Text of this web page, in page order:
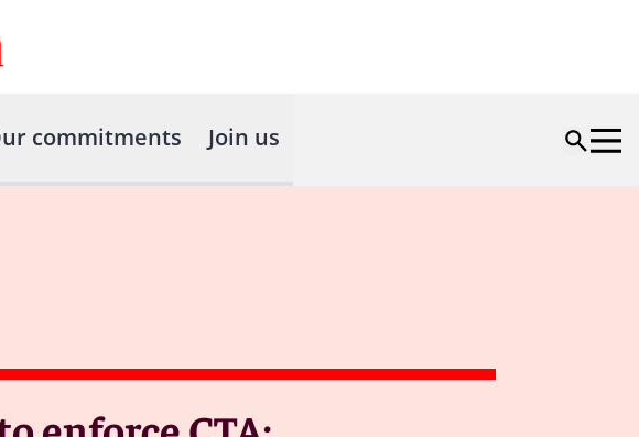
commitments Join us